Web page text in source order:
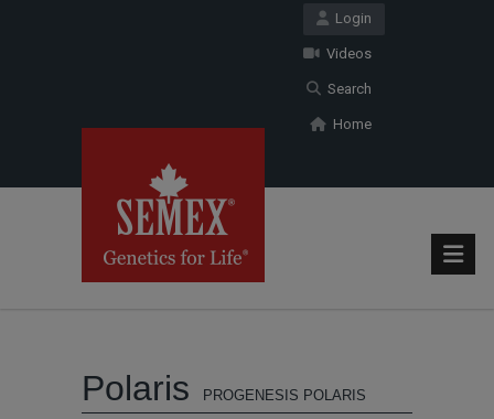
Login
Videos
Search
Home